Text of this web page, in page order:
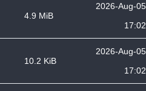
4.9 MiB
2026-Aug-05
17:02
10.2 KiB
2026-Aug-05
17:02